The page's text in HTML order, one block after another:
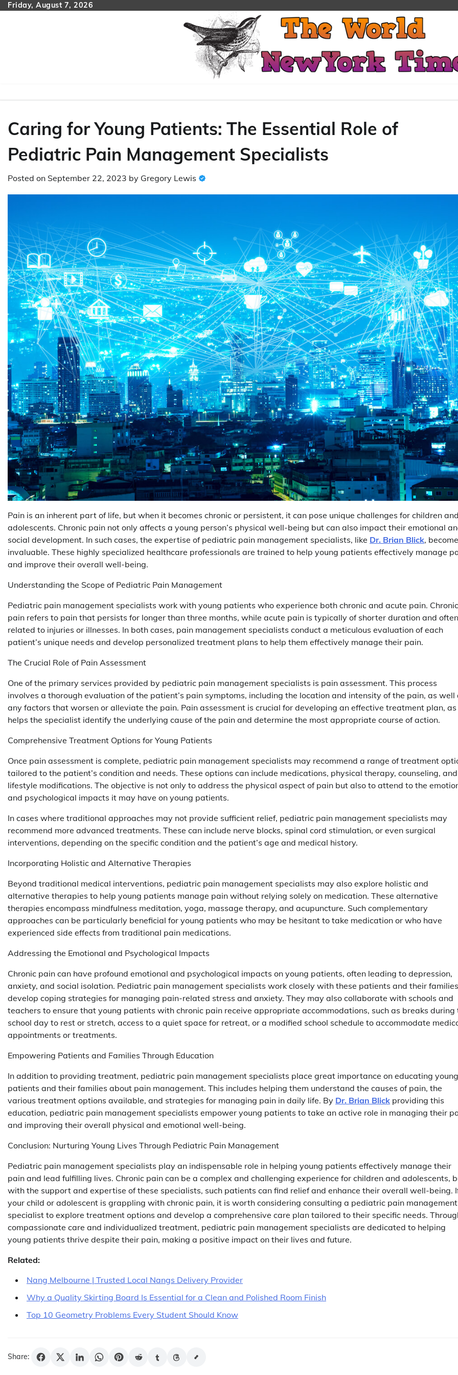
SkipFriday, August 7, 2026
Caring for Young Patients: The Essential Role of
Pediatric Pain Management Specialists
Posted on September 22, 2023 by Gregory Lewis
Pain is an inherent part of life, but when it becomes chronic or persistent, it can pose unique challenges for children and
adolescents. Chronic pain not only affects a young person’s physical well-being but can also impact their emotional
social development. In such cases, the expertise of pediatric pain management specialists, like Dr. Brian Blick,
invaluable. These highly specialized healthcare professionals are trained to help young patients effectively manage
and improve their overall well-being.
Understanding the Scope of Pediatric Pain Management
Pediatric pain management specialists work with young patients who experience both chronic and acute pain. Chronic
pain refers to pain that persists for longer than three months, while acute pain is typically of shorter duration and often
related to injuries or illnesses. In both cases, pain management specialists conduct a meticulous evaluation of each
patient’s unique needs and develop personalized treatment plans to help them effectively manage their pain.
The Crucial Role of Pain Assessment
One of the primary services provided by pediatric pain management specialists is pain assessment. This process
involves a thorough evaluation of the patient’s pain symptoms, including the location and intensity of the pain, as well
any factors that worsen or alleviate the pain. Pain assessment is crucial for developing an effective treatment plan,
helps the specialist identify the underlying cause of the pain and determine the most appropriate course of action.
Comprehensive Treatment Options for Young Patients
Once pain assessment is complete, pediatric pain management specialists may recommend a range of treatment
tailored to the patient’s condition and needs. These options can include medications, physical therapy, counseling, and
lifestyle modifications. The objective is not only to address the physical aspect of pain but also to attend to the
and psychological impacts it may have on young patients.
In cases where traditional approaches may not provide sufficient relief, pediatric pain management specialists may
recommend more advanced treatments. These can include nerve blocks, spinal cord stimulation, or even surgical
interventions, depending on the specific condition and the patient’s age and medical history.
Incorporating Holistic and Alternative Therapies
Beyond traditional medical interventions, pediatric pain management specialists may also explore holistic and
alternative therapies to help young patients manage pain without relying solely on medication. These alternative
therapies encompass mindfulness meditation, yoga, massage therapy, and acupuncture. Such complementary
approaches can be particularly beneficial for young patients who may be hesitant to take medication or who have
experienced side effects from traditional pain medications.
Addressing the Emotional and Psychological Impacts
Chronic pain can have profound emotional and psychological impacts on young patients, often leading to depression,
anxiety, and social isolation. Pediatric pain management specialists work closely with these patients and their
develop coping strategies for managing pain-related stress and anxiety. They may also collaborate with schools and
teachers to ensure that young patients with chronic pain receive appropriate accommodations, such as breaks during
school day to rest or stretch, access to a quiet space for retreat, or a modified school schedule to accommodate
appointments or treatments.
Empowering Patients and Families Through Education
In addition to providing treatment, pediatric pain management specialists place great importance on educating young
patients and their families about pain management. This includes helping them understand the causes of pain, the
various treatment options available, and strategies for managing pain in daily life. By Dr. Brian Blick providing this
education, pediatric pain management specialists empower young patients to take an active role in managing their
and improving their overall physical and emotional well-being.
Conclusion: Nurturing Young Lives Through Pediatric Pain Management
Pediatric pain management specialists play an indispensable role in helping young patients effectively manage their
pain and lead fulfilling lives. Chronic pain can be a complex and challenging experience for children and adolescents,
with the support and expertise of these specialists, such patients can find relief and enhance their overall well-being.
your child or adolescent is grappling with chronic pain, it is worth considering consulting a pediatric pain management
specialist to explore treatment options and develop a comprehensive care plan tailored to their specific needs.
compassionate care and individualized treatment, pediatric pain management specialists are dedicated to helping
young patients thrive despite their pain, making a positive impact on their lives and future.
Related:
Nang Melbourne | Trusted Local Nangs Delivery Provider
Why a Quality Skirting Board Is Essential for a Clean and Polished Room Finish
Top 10 Geometry Problems Every Student Should Know
Share: